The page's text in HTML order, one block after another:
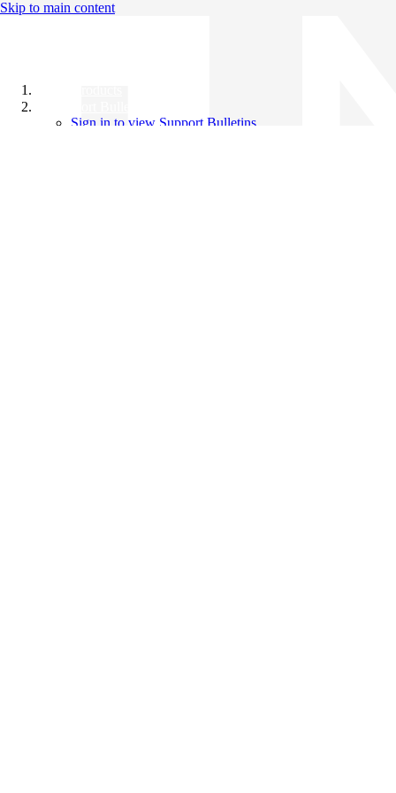
Skip to main content
Sign in to view Support Bulletins